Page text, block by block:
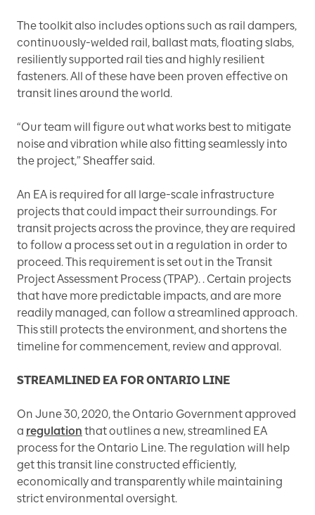
The toolkit also includes options such as rail dampers,
continuously-welded rail, ballast mats, floating slabs,
resiliently supported rail ties and highly resilient
fasteners. All of these have been proven effective on
transit lines around the world.
“Our team will figure out what works best to mitigate
noise and vibration while also fitting seamlessly into
the project,” Sheaffer said.
An EA is required for all large-scale infrastructure
projects that could impact their surroundings. For
transit projects across the province, they are required
to follow a process set out in a regulation in order to
proceed. This requirement is set out in the Transit
Project Assessment Process (TPAP). . Certain projects
that have more predictable impacts, and are more
readily managed, can follow a streamlined approach.
This still protects the environment, and shortens the
timeline for commencement, review and approval.
STREAMLINED EA FOR ONTARIO LINE
On June 30, 2020, the Ontario Government approved
a regulation that outlines a new, streamlined EA
process for the Ontario Line. The regulation will help
get this transit line constructed efficiently,
economically and transparently while maintaining
strict environmental oversight.